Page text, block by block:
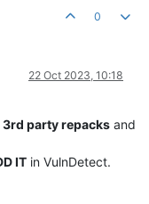
0
22 Oct 2023, 10:18
3rd party repacks and
IT in VulnDetect.